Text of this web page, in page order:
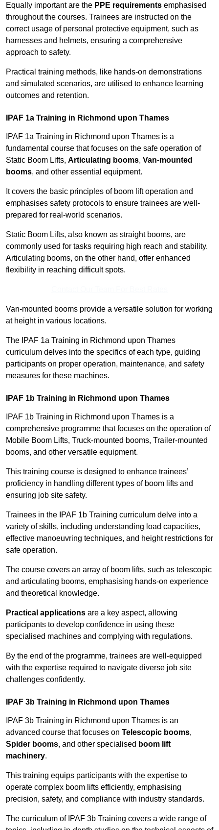
Equally important are the PPE requirements emphasised
throughout the courses. Trainees are instructed on the
correct usage of personal protective equipment, such as
harnesses and helmets, ensuring a comprehensive
approach to safety.
Practical training methods, like hands-on demonstrations
and simulated scenarios, are utilised to enhance learning
outcomes and retention.
IPAF 1a Training in Richmond upon Thames
IPAF 1a Training in Richmond upon Thames is a
fundamental course that focuses on the safe operation of
Static Boom Lifts, Articulating booms, Van-mounted
booms, and other essential equipment.
It covers the basic principles of boom lift operation and
emphasises safety protocols to ensure trainees are well-
prepared for real-world scenarios.
Static Boom Lifts, also known as straight booms, are
commonly used for tasks requiring high reach and stability.
Articulating booms, on the other hand, offer enhanced
flexibility in reaching difficult spots.
Van-mounted booms provide a versatile solution for working
at height in various locations.
The IPAF 1a Training in Richmond upon Thames
curriculum delves into the specifics of each type, guiding
participants on proper operation, maintenance, and safety
measures for these machines.
IPAF 1b Training in Richmond upon Thames
IPAF 1b Training in Richmond upon Thames is a
comprehensive programme that focuses on the operation of
Mobile Boom Lifts, Truck-mounted booms, Trailer-mounted
booms, and other versatile equipment.
This training course is designed to enhance trainees’
proficiency in handling different types of boom lifts and
ensuring job site safety.
Trainees in the IPAF 1b Training curriculum delve into a
variety of skills, including understanding load capacities,
effective manoeuvring techniques, and height restrictions for
safe operation.
The course covers an array of boom lifts, such as telescopic
and articulating booms, emphasising hands-on experience
and theoretical knowledge.
Practical applications are a key aspect, allowing
participants to develop confidence in using these
specialised machines and complying with regulations.
By the end of the programme, trainees are well-equipped
with the expertise required to navigate diverse job site
challenges confidently.
IPAF 3b Training in Richmond upon Thames
IPAF 3b Training in Richmond upon Thames is an
advanced course that focuses on Telescopic booms,
Spider booms, and other specialised boom lift
machinery.
This training equips participants with the expertise to
operate complex boom lifts efficiently, emphasising
precision, safety, and compliance with industry standards.
The curriculum of IPAF 3b Training covers a wide range of